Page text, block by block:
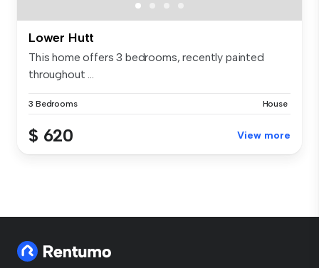
Lower Hutt
This home offers 3 bedrooms, recently painted
throughout ...
3 Bedrooms House
$ 620 View more